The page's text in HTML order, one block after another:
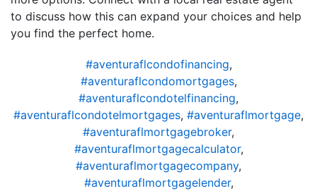
to discuss how this can expand your choices and help
you find the perfect home.
#aventuraflcondofinancing,
#aventuraflcondomortgages,
#aventuraflcondotelfinancing,
#aventuraflcondotelmortgages, #aventuraflmortgage,
#aventuraflmortgagebroker,
#aventuraflmortgagecalculator,
#aventuraflmortgagecompany,
#aventuraflmortgagelender,